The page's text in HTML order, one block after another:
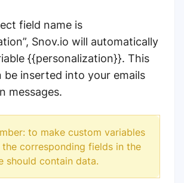
field name is
Snov.io will automatically
{{personalization}}. This
be inserted into your emails
messages.
to make custom variables
corresponding fields in the
should contain data.